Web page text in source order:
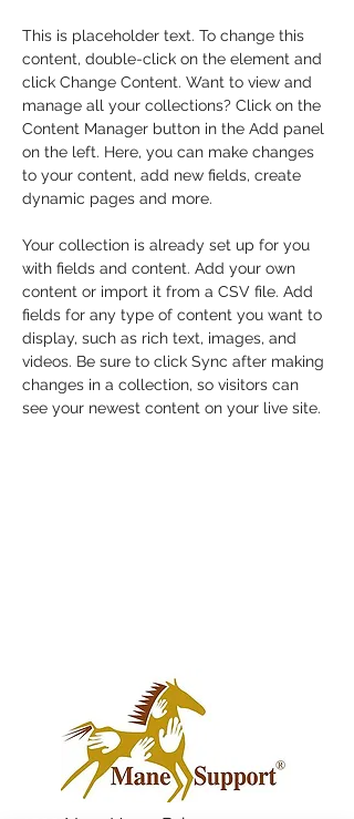
This is placeholder text. To change this
content, double-click on the element and
click Change Content. Want to view and
manage all your collections? Click on the
Content Manager button in the Add panel
on the left. Here, you can make changes
to your content, add new fields, create
dynamic pages and more.
Your collection is already set up for you
with fields and content. Add your own
content or import it from a CSV file. Add
fields for any type of content you want to
display, such as rich text, images, and
videos. Be sure to click Sync after making
changes in a collection, so visitors can
see your newest content on your live site.